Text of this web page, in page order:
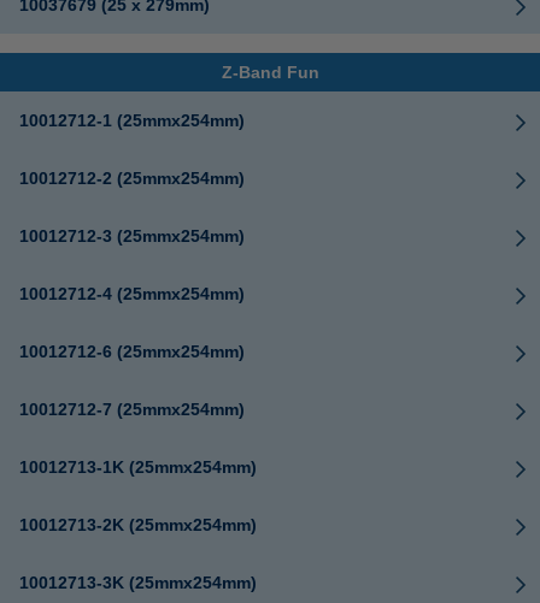
10037679 (25 x 279mm)
Z-Band Fun
10012712-1 (25mmx254mm)
10012712-2 (25mmx254mm)
10012712-3 (25mmx254mm)
10012712-4 (25mmx254mm)
10012712-6 (25mmx254mm)
10012712-7 (25mmx254mm)
10012713-1K (25mmx254mm)
10012713-2K (25mmx254mm)
10012713-3K (25mmx254mm)